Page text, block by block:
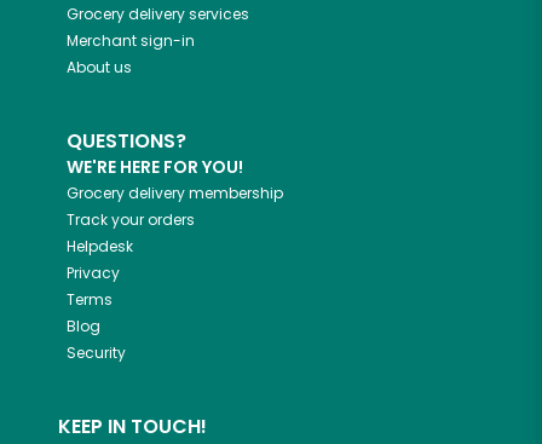
Grocery delivery services
Merchant sign-in
About us
QUESTIONS?
WE'RE HERE FOR YOU!
Grocery delivery membership
Track your orders
Helpdesk
Privacy
Terms
Blog
Security
KEEP IN TOUCH!